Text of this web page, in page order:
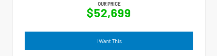
OUR PRICE
$52,699
I Want This